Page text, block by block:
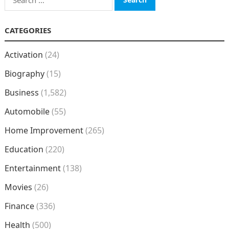
for:
CATEGORIES
Activation (24)
Biography(15)
Business (1,582)
Automobile(55)
Home Improvement(265)
Education (220)
Entertainment(138)
Movies (26)
Finance(336)
Health (500)